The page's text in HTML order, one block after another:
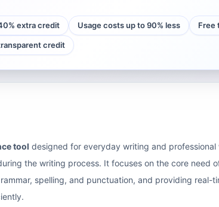
extra credit Usage costs up to 90% less Free
credit
tool designed for everyday writing and
the writing process. It focuses on the core need
spelling, and punctuation, and providing